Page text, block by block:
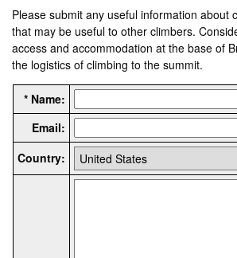
Please submit any useful information about
that may be useful to other climbers.
access and accommodation at the base of
the logistics of climbing to the summit.
* Name:
Email:
Country: